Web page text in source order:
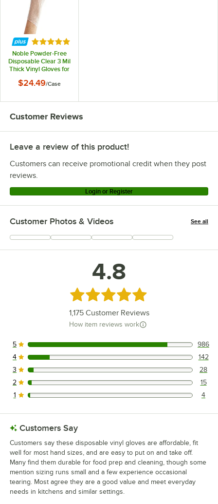
Rated 4.8 out of 5 stars
Noble Powder-Free
Disposable Clear 3 Mil
Thick Vinyl Gloves for
1,000/Case
$24.49/Case
Customer Reviews
Leave a review of this product!
Customers can receive promotional credit when they post
reviews.
Login or Register
Customer Photos & Videos See all
+54
4.8
Rated 4.8 out of 5 stars
1,175Customer Reviews
How item reviews work
986 reviews rated this 5 out of 5 stars.
5 986
142 reviews rated this 4 out of 5 stars.
4 142
28 reviews rated this 3 out of 5 stars.
3 28
15 reviews rated this 2 out of 5 stars.
2 15
4 reviews rated this 1 out of 5 stars.
1 4
Customers Say
Customers say these disposable vinyl gloves are affordable, fit
well for most hand sizes, and are easy to put on and take off.
Many find them durable for food prep and cleaning, though some
mention sizing runs small and a few experience occasional
tearing. Most agree they are a good value and meet everyday
needs in kitchens and similar settings.